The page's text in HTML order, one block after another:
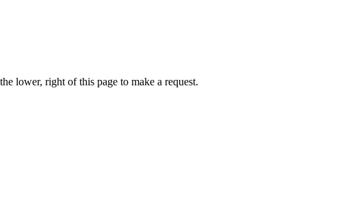
lower, right of this page to make a request.